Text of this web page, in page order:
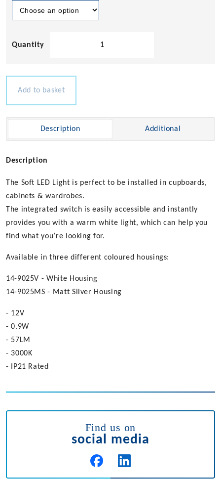
quantity
Add to basket
Description Additional
Description
The Soft LED Light is perfect to be installed in cupboards,
cabinets & wardrobes.
The integrated switch is easily accessible and instantly
provides you with a warm white light, which can help you
find what you’re looking for.
Available in three different coloured housings:
14-9025V - White Housing
14-9025MS - Matt Silver Housing
- 12V
- 0.9W
- 57LM
- 3000K
- IP21 Rated
Find us on
social media